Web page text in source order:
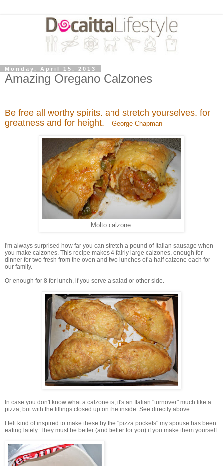
Monday, April 15, 2013
Amazing Oregano Calzones
Be free all worthy spirits, and stretch yourselves, for
greatness and for height. – George Chapman
Molto calzone.
I'm always surprised how far you can stretch a pound of Italian sausage when
you make calzones. This recipe makes 4 fairly large calzones, enough for
dinner for two fresh from the oven and two lunches of a half calzone each for
our family.
Or enough for 8 for lunch, if you serve a salad or other side.
In case you don't know what a calzone is, it's an Italian "turnover" much like a
pizza, but with the fillings closed up on the inside. See directly above.
I felt kind of inspired to make these by the "pizza pockets" my spouse has been
eating lately. They must be better (and better for you) if you make them yourself.